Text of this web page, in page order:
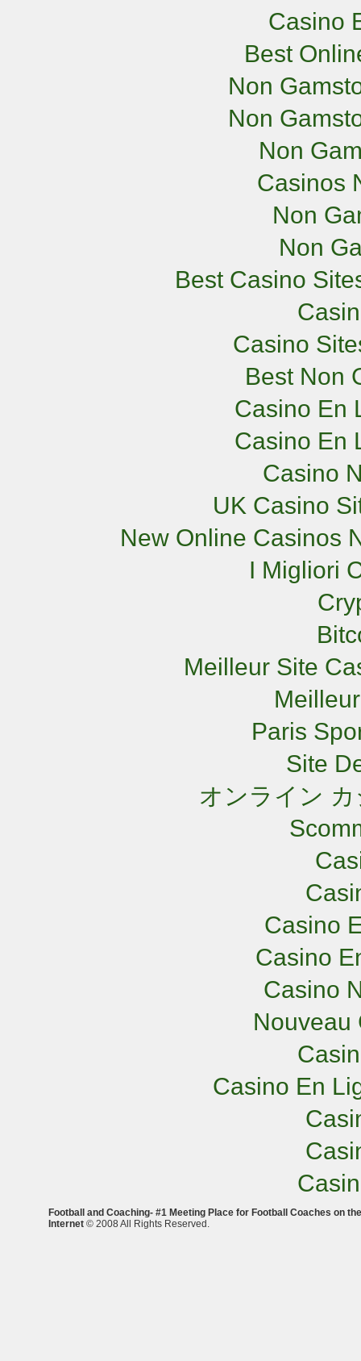
Casino
Best
Non
Non
Non
Casinos
Non
Non
Best Casino
Casino
Best Non
Casino En
Casino En
Casino
UK Casino
New Online Casinos
I Migliori
Meilleur Site
Paris
Site
オンライン
Casino
Casino
Casino
Nouveau
Casino En
Football and Coaching- #1 Meeting Place for Football Coaches on the
Internet © 2008 All Rights Reserved.